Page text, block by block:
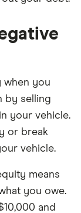
when you
by selling
your vehicle.
or break
vehicle.
means
you owe.
and